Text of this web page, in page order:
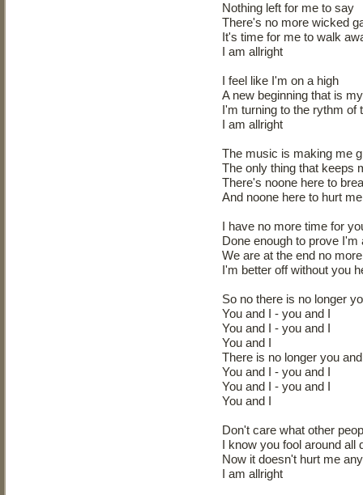
Nothing left for me to say
There's no more wicked
It's time for me to walk
I am allright
I feel like I'm on a high
A new beginning that is
I'm turning to the rythm of
I am allright
The music is making me
The only thing that keeps
There's noone here to
And noone here to hurt
I have no more time for
Done enough to prove I'm
We are at the end no
I'm better off without you
So no there is no longer
You and I - you and I
You and I - you and I
You and I
There is no longer you
You and I - you and I
You and I - you and I
You and I
Don't care what other
I know you fool around all
Now it doesn't hurt me
I am allright